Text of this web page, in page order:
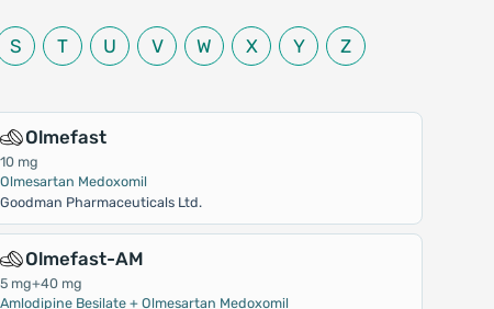
S T U V W X Y Z
Olmefast
10 mg
Olmesartan Medoxomil
Goodman Pharmaceuticals Ltd.
Olmefast-AM
5 mg+40 mg
Amlodipine Besilate + Olmesartan Medoxomil